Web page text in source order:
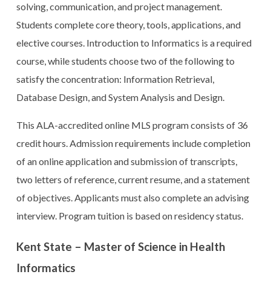
solving, communication, and project management.
Students complete core theory, tools, applications, and
elective courses. Introduction to Informatics is a required
course, while students choose two of the following to
satisfy the concentration: Information Retrieval,
Database Design, and System Analysis and Design.
This ALA-accredited online MLS program consists of 36
credit hours. Admission requirements include completion
of an online application and submission of transcripts,
two letters of reference, current resume, and a statement
of objectives. Applicants must also complete an advising
interview. Program tuition is based on residency status.
Kent State – Master of Science in Health
Informatics